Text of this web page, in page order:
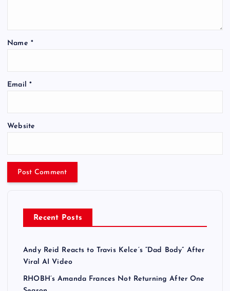
Name *
Email *
Website
Recent Posts
Andy Reid Reacts to Travis Kelce’s “Dad Body” After
Viral AI Video
RHOBH’s Amanda Frances Not Returning After One